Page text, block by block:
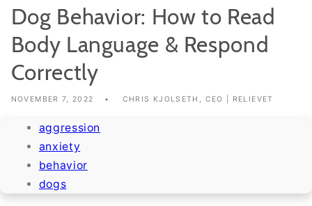
Dog Behavior: How to Read
Body Language & Respond
Correctly
NOVEMBER 7, 2022 CHRIS KJOLSETH, CEO | RELIEVET
aggression
anxiety
behavior
dogs